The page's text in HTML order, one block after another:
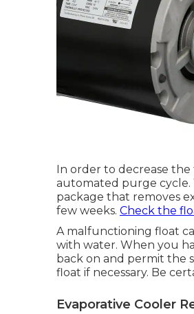
In order to decrease
automated purge cycle.
package that removes
few weeks. Check the
A malfunctioning float
with water. When you
back on and permit the
float if necessary. Be
Evaporative Cooler